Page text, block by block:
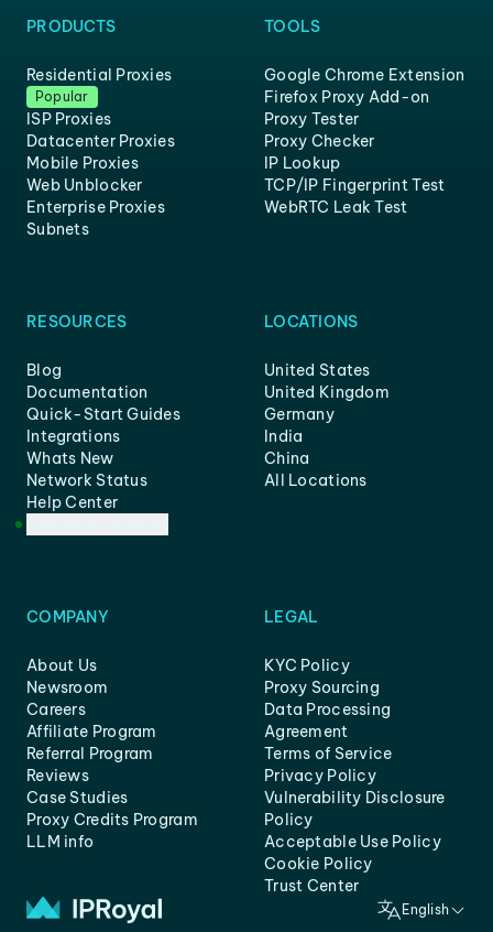
PRODUCTS
Residential Proxies
Popular
ISP Proxies
Datacenter Proxies
Mobile Proxies
Web Unblocker
Enterprise Proxies
Subnets
TOOLS
Google Chrome Extension
Firefox Proxy Add-on
Proxy Tester
Proxy Checker
IP Lookup
TCP/IP Fingerprint Test
WebRTC Leak Test
RESOURCES
Blog
Documentation
Quick-Start Guides
Integrations
Whats New
Network Status
Help Center
LOCATIONS
United States
United Kingdom
Germany
India
China
All Locations
COMPANY
About Us
Newsroom
Careers
Affiliate Program
Referral Program
Reviews
Case Studies
Proxy Credits Program
LLM info
LEGAL
KYC Policy
Proxy Sourcing
Data Processing
Agreement
Terms of Service
Privacy Policy
Vulnerability Disclosure
Policy
Acceptable Use Policy
Cookie Policy
Trust Center
English